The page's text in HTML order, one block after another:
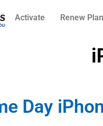
Activate Renew Plan
Day